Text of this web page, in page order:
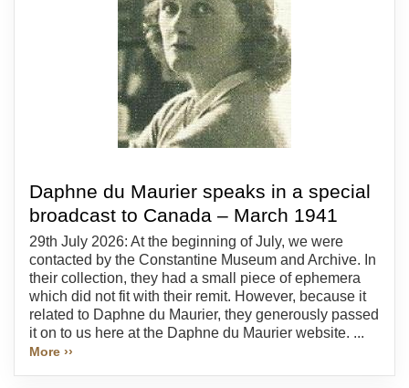
Daphne du Maurier speaks in a special
broadcast to Canada – March 1941
29th July 2026: At the beginning of July, we were
contacted by the Constantine Museum and Archive. In
their collection, they had a small piece of ephemera
which did not fit with their remit. However, because it
related to Daphne du Maurier, they generously passed
it on to us here at the Daphne du Maurier website. ...
More ››